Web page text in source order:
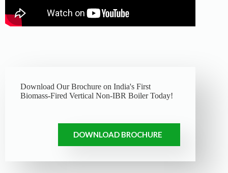
Download Our Brochure on India's First
Biomass-Fired Vertical Non-IBR Boiler Today!
DOWNLOAD BROCHURE